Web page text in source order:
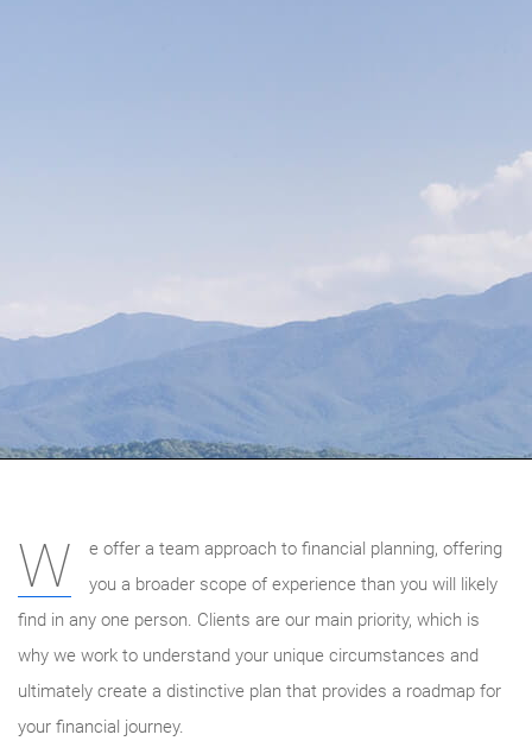
W
e offer a team approach to financial planning, offering
you a broader scope of experience than you will likely
find in any one person. Clients are our main priority, which is
why we work to understand your unique circumstances and
ultimately create a distinctive plan that provides a roadmap for
your financial journey.